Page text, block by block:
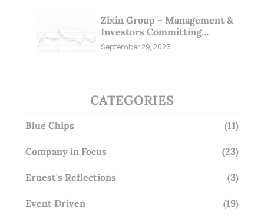
Zixin Group – Management &
Investors Committing
Millions; Is the Market
Overlooking This? (29 Sep 25)
September 29, 2025
CATEGORIES
Blue Chips (11)
Company in Focus (23)
Ernest's Reflections (3)
Event Driven (19)